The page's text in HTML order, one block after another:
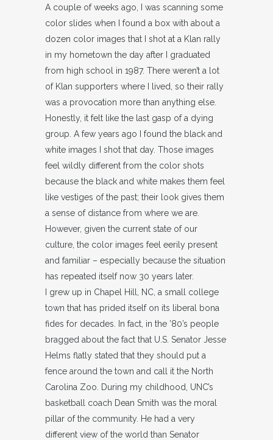
A couple of weeks ago, I was scanning some
color slides when I found a box with about a
dozen color images that I shot at a Klan rally
in my hometown the day after I graduated
from high school in 1987. There weren’t a lot
of Klan supporters where I lived, so their rally
was a provocation more than anything else.
Honestly, it felt like the last gasp of a dying
group. A few years ago I found the black and
white images I shot that day. Those images
feel wildly different from the color shots
because the black and white makes them feel
like vestiges of the past; their look gives them
a sense of distance from where we are.
However, given the current state of our
culture, the color images feel eerily present
and familiar – especially because the situation
has repeated itself now 30 years later.
I grew up in Chapel Hill, NC, a small college
town that has prided itself on its liberal bona
fides for decades. In fact, in the ’80’s people
bragged about the fact that U.S. Senator Jesse
Helms flatly stated that they should put a
fence around the town and call it the North
Carolina Zoo. During my childhood, UNC’s
basketball coach Dean Smith was the moral
pillar of the community. He had a very
different view of the world than Senator